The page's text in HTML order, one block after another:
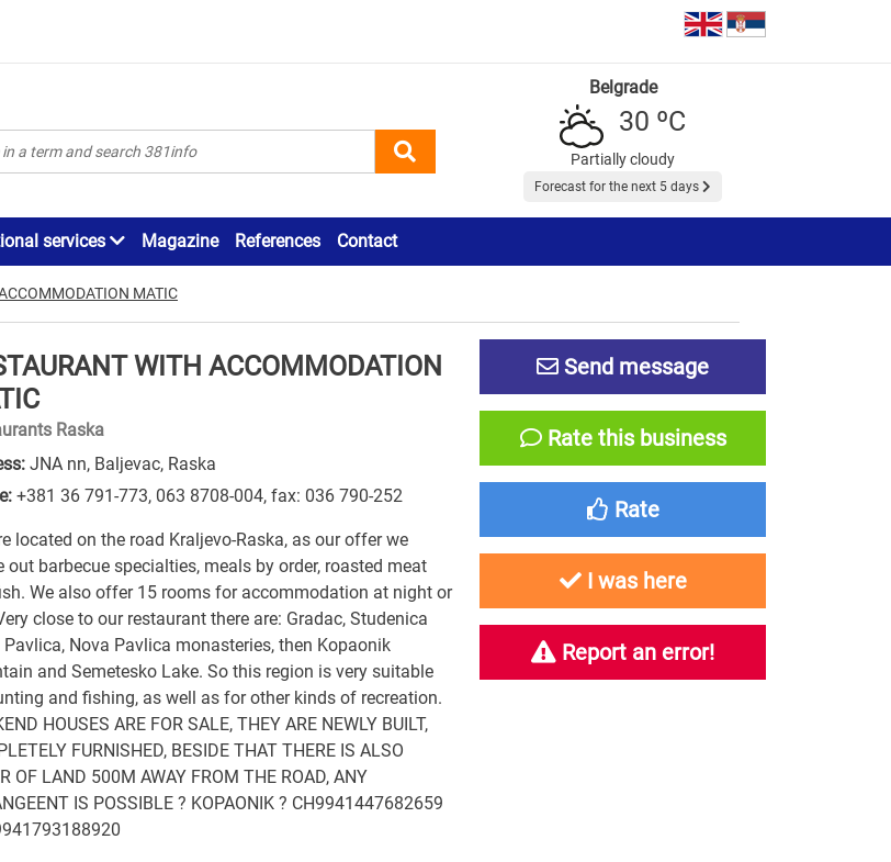
Belgrade
30 ºC
Partially cloudy
Forecast for the next 5 days
services Magazine References Contact
MATIC
WITH ACCOMMODATION
Raska
JNA nn, Baljevac, Raska
+381 36 791-773, 063 8708-004, fax: 036 790-252
located on the road Kraljevo-Raska, as our offer we
out barbecue specialties, meals by order, roasted meat
We also offer 15 rooms for accommodation at night or
close to our restaurant there are: Gradac, Studenica
Pavlica, Nova Pavlica monasteries, then Kopaonik
and Semetesko Lake. So this region is very suitable
and fishing, as well as for other kinds of recreation.
HOUSES ARE FOR SALE, THEY ARE NEWLY BUILT,
FURNISHED, BESIDE THAT THERE IS ALSO
OF LAND 500M AWAY FROM THE ROAD, ANY
IS POSSIBLE ? KOPAONIK ? CH9941447682659
Send message
Rate this business
Rate
I was here
Report an error!